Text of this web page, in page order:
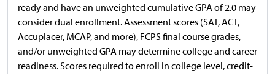
ready and have an unweighted cumulative GPA of 2.0 may
consider dual enrollment. Assessment scores (SAT, ACT,
Accuplacer, MCAP, and more), FCPS final course grades,
and/or unweighted GPA may determine college and career
readiness. Scores required to enroll in college level, credit-